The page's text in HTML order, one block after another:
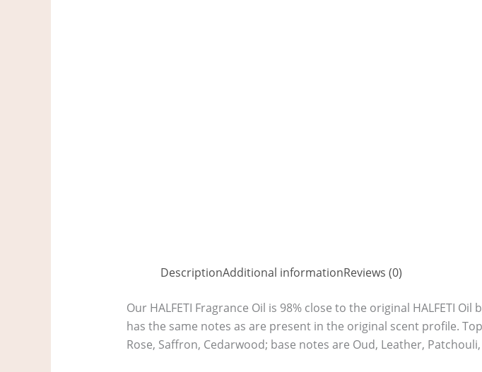
DescriptionAdditional informationReviews (0)
Our HALFETI Fragrance Oil is 98% close to the original HALFETI
has the same notes as are present in the original scent profile.
Rose, Saffron, Cedarwood; base notes are Oud, Leather,